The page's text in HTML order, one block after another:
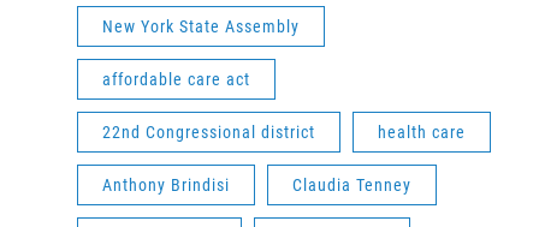
New York State Assembly
affordable care act
22nd Congressional district health care
Anthony Brindisi Claudia Tenney